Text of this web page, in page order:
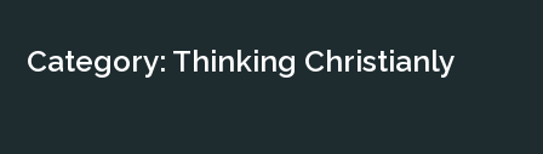
About
Category: Thinking Christianly